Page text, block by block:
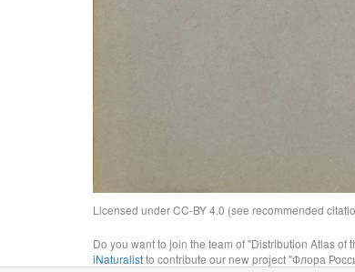
Licensed under CC-BY 4.0 (see recommended
Do you want to join the team of "Distribution Atlas
iNaturalistto contribute our new project "Флора